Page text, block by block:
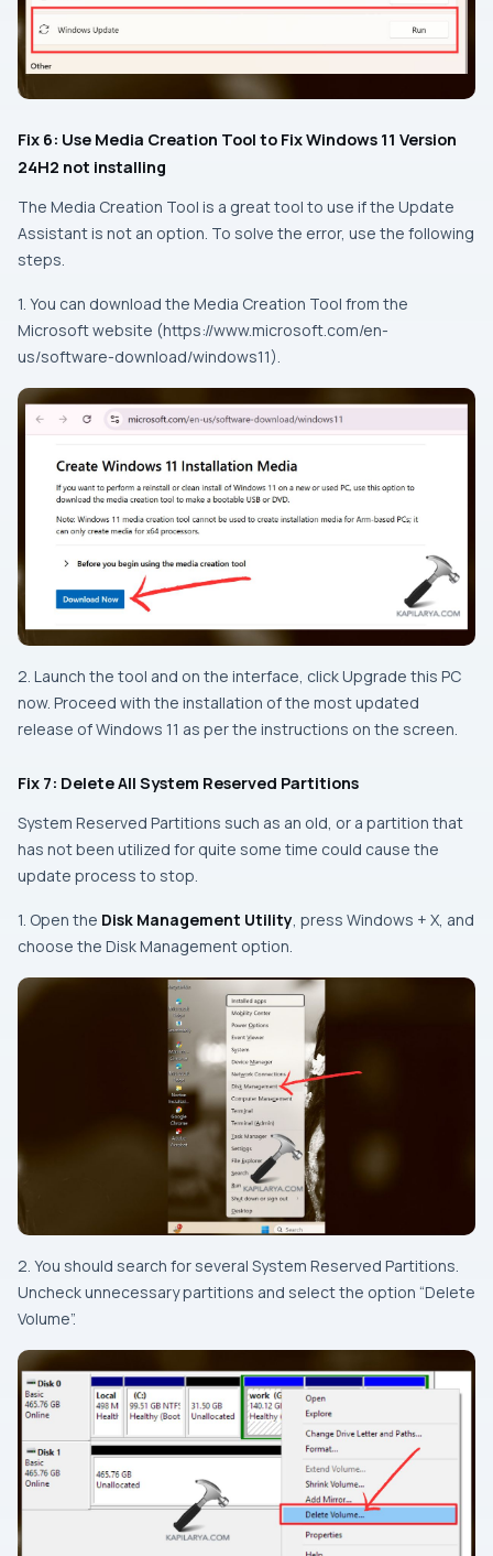
Fix 6: Use Media Creation Tool to Fix Windows 11 Version
24H2 not installing
The Media Creation Tool is a great tool to use if the Update
Assistant is not an option. To solve the error, use the following
steps.
1. You can download the Media Creation Tool from the
Microsoft website (https://www.microsoft.com/en-
us/software-download/windows11).
2. Launch the tool and on the interface, click Upgrade this PC
now. Proceed with the installation of the most updated
release of Windows 11 as per the instructions on the screen.
Fix 7: Delete All System Reserved Partitions
System Reserved Partitions such as an old, or a partition that
has not been utilized for quite some time could cause the
update process to stop.
1. Open the Disk Management Utility, press Windows + X, and
choose the Disk Management option.
2. You should search for several System Reserved Partitions.
Uncheck unnecessary partitions and select the option “Delete
Volume”.